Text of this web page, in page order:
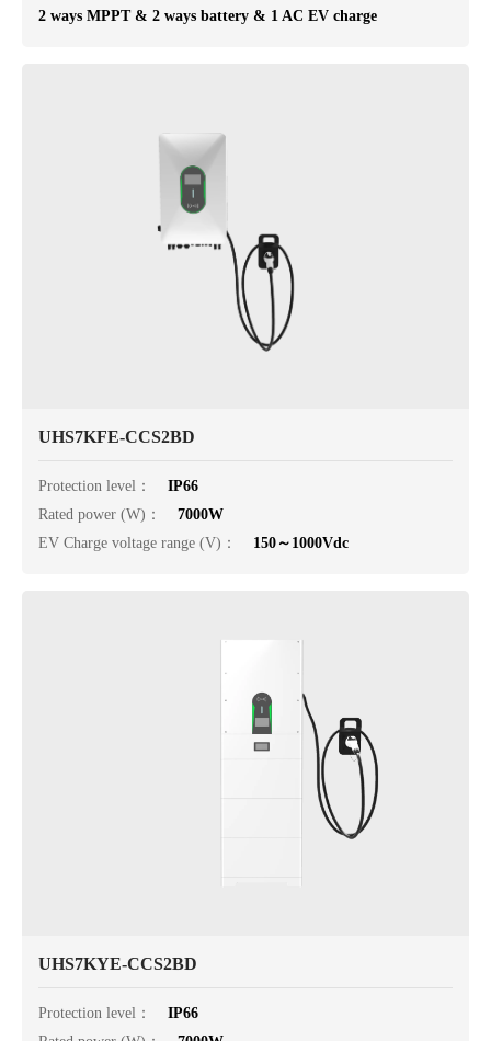
2 ways MPPT & 2 ways battery & 1 AC EV charge
UHS7KFE-CCS2BD
Protection level：
IP66
Rated power (W)：
7000W
EV Charge voltage range (V)：
150～1000Vdc
UHS7KYE-CCS2BD
Protection level：
IP66